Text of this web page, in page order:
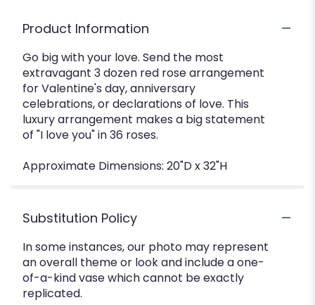
Product Information
Go big with your love. Send the most
extravagant 3 dozen red rose arrangement
for Valentine's day, anniversary
celebrations, or declarations of love. This
luxury arrangement makes a big statement
of "I love you" in 36 roses.
Approximate Dimensions: 20"D x 32"H
Substitution Policy
In some instances, our photo may represent
an overall theme or look and include a one-
of-a-kind vase which cannot be exactly
replicated.